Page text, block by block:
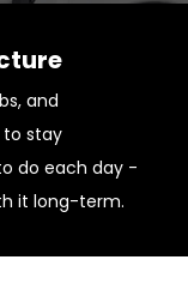
and
to stay
do each day -
it long-term.